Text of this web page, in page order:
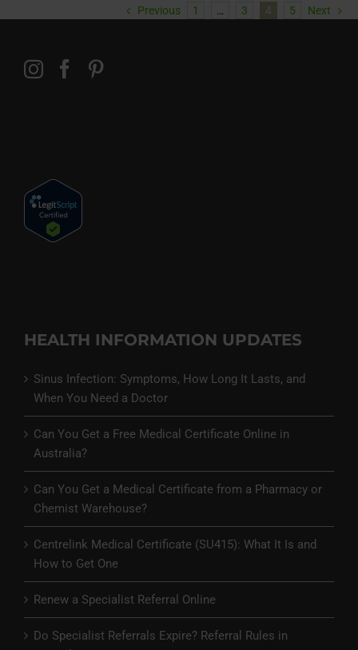
Previous 1 … 3 4 5 Next
HEALTH INFORMATION UPDATES
Sinus Infection: Symptoms, How Long It Lasts, and
When You Need a Doctor
Can You Get a Free Medical Certificate Online in
Australia?
Can You Get a Medical Certificate from a Pharmacy or
Chemist Warehouse?
Centrelink Medical Certificate (SU415): What It Is and
How to Get One
Renew a Specialist Referral Online
Do Specialist Referrals Expire? Referral Rules in